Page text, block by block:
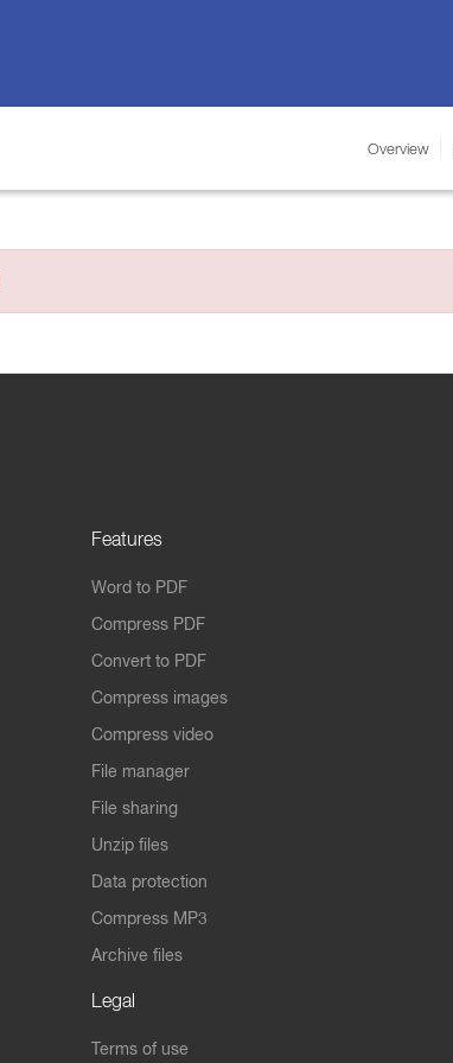
Overview
Features
Word to PDF
Compress PDF
Convert to PDF
Compress images
Compress video
File manager
File sharing
Unzip files
Data protection
Compress MP3
Archive files
Legal
Terms of use